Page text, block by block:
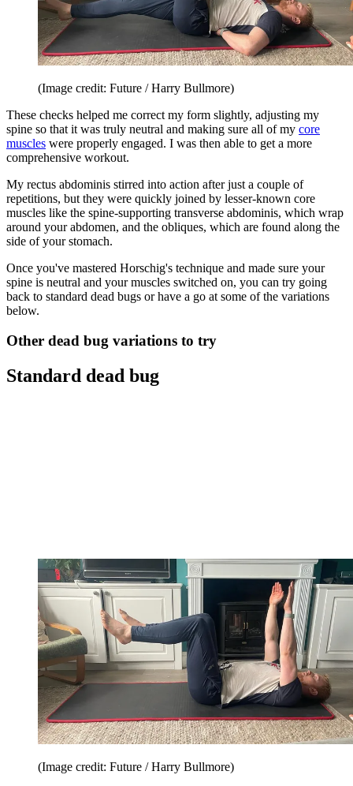
(Image credit: Future / Harry Bullmore)
These checks helped me correct my form slightly, adjusting my
spine so that it was truly neutral and making sure all of my core
muscles were properly engaged. I was then able to get a more
comprehensive workout.
My rectus abdominis stirred into action after just a couple of
repetitions, but they were quickly joined by lesser-known core
muscles like the spine-supporting transverse abdominis, which wrap
around your abdomen, and the obliques, which are found along the
side of your stomach.
Once you've mastered Horschig's technique and made sure your
spine is neutral and your muscles switched on, you can try going
back to standard dead bugs or have a go at some of the variations
below.
Other dead bug variations to try
Standard dead bug
(Image credit: Future / Harry Bullmore)